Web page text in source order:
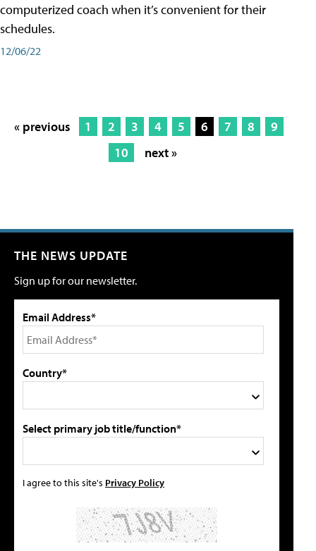
computerized coach when it’s convenient for their
schedules.
12/06/22
« previous 1 2 3 4 5 6 7 8
9
10
next »
THE NEWS UPDATE
Sign up for our newsletter.
Email Address*
Country*
Select primary job title/function*
I agree to this site's Privacy Policy